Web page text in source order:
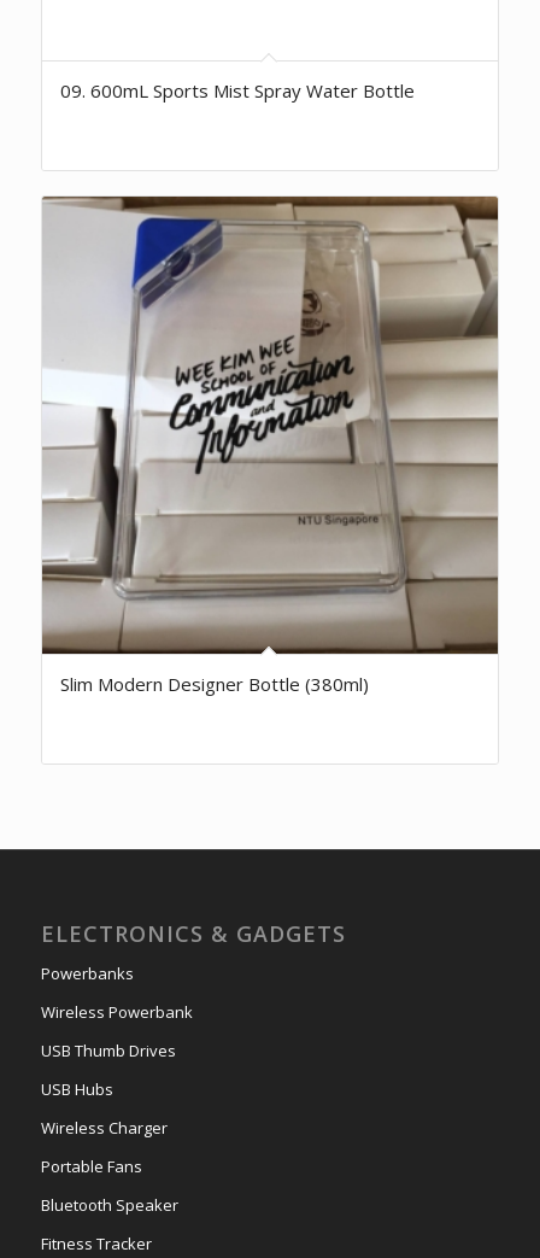
09. 600mL Sports Mist Spray Water Bottle
Slim Modern Designer Bottle (380ml)
ELECTRONICS & GADGETS
Powerbanks
Wireless Powerbank
USB Thumb Drives
USB Hubs
Wireless Charger
Portable Fans
Bluetooth Speaker
Fitness Tracker